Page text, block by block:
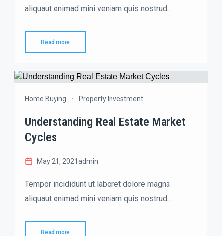
aliquaut enimad mini veniam quis nostrud
adipisicing elit sed eiusmod tempor incididunt
labore dolore magna aliqua quis nostrud.
Read more
Home Buying Property Investment
Understanding Real Estate Market
Cycles
May 21, 2021admin
Tempor incididunt ut laboret dolore magna
aliquaut enimad mini veniam quis nostrud
adipisicing elit sed eiusmod tempor incididunt
Read more